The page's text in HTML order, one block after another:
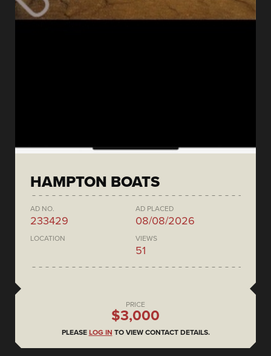
HAMPTON BOATS
AD NO.
233429
AD PLACED
08/08/2026
LOCATION VIEWS
51
PRICE
$3,000
PLEASE LOG IN TO VIEW CONTACT DETAILS.